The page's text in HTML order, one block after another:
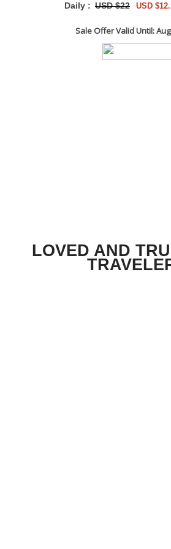
Daily : USD $22 USD
Sale Offer Valid Until:
LOVED AND